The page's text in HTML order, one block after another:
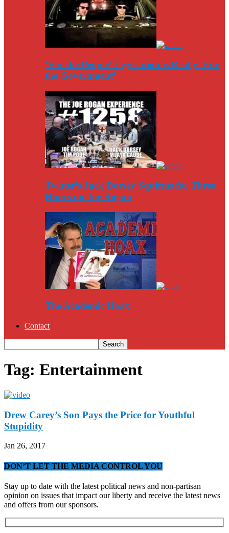
‘For the People’ Legislation is Really ‘For
the Government’
Twitter’s Jack Dorsey Squirms for Three
Hours on Joe Rogan
The Academic Hoax
Contact
Tag: Entertainment
Drew Carey’s Son Pays the Price for Youthful
Stupidity
Jan 26, 2017
DON’T LET THE MEDIA CONTROL YOU
Stay up to date with the latest political news and non-partisan
opinion on issues that impact our liberty and receive the latest news
and offers from our sponsors.